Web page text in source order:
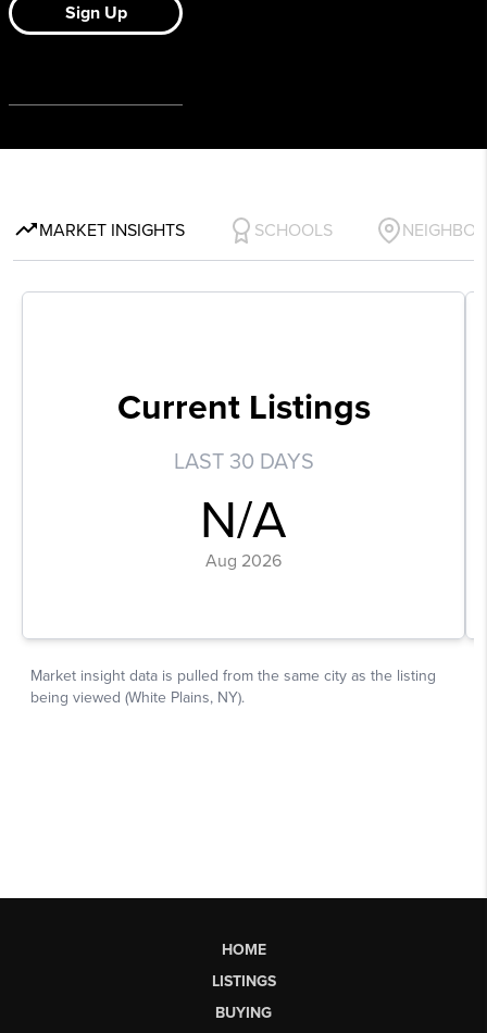
HOME
LISTINGS
BUYING